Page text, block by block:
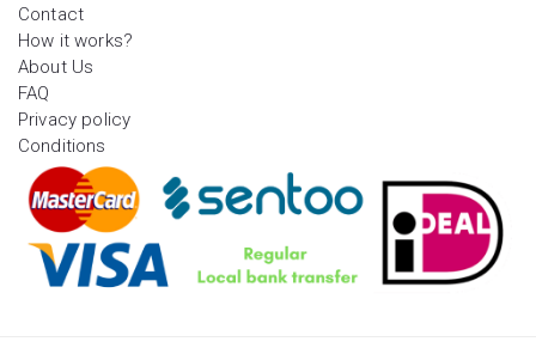
Contact
How it works?
About Us
FAQ
Privacy policy
Conditions